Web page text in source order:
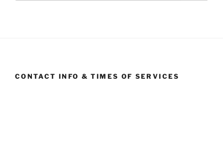
CONTACT INFO & TIMES OF SERVICES